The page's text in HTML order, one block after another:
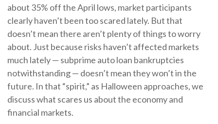
about 35% off the April lows, market participants
clearly haven’t been too scared lately. But that
doesn’t mean there aren’t plenty of things to worry
about. Just because risks haven’t affected markets
much lately — subprime auto loan bankruptcies
notwithstanding — doesn’t mean they won’t in the
future. In that “spirit,” as Halloween approaches, we
discuss what scares us about the economy and
financial markets.